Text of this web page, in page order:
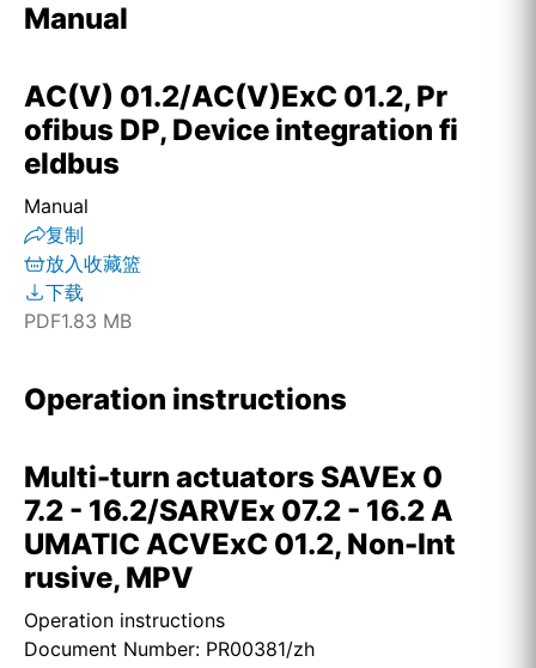
Manual
AC(V) 01.2/AC(V)ExC 01.2, Pr
ofibus DP, Device integration fi
eldbus
Manual
复制
放入收藏篮
下载
PDF1.83 MB
Operation instructions
Multi-turn actuators SAVEx 0
7.2 - 16.2/SARVEx 07.2 - 16.2 A
UMATIC ACVExC 01.2, Non-Int
rusive, MPV
Operation instructions
Document Number: PR00381/zh